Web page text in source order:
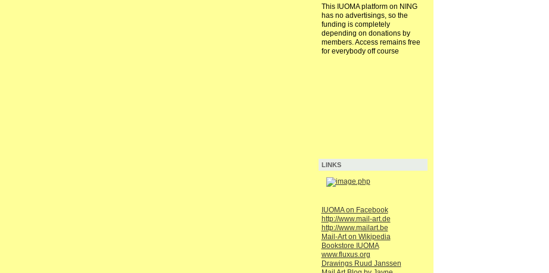
This IUOMA platform on NING
has no advertisings, so the
funding is completely
depending on donations by
members. Access remains free
for everybody off course
LINKS
IUOMA on Facebook
http://www.mail-art.de
http://www.mailart.be
Mail-Art on Wikipedia
Bookstore IUOMA
www.fluxus.org
Drawings Ruud Janssen